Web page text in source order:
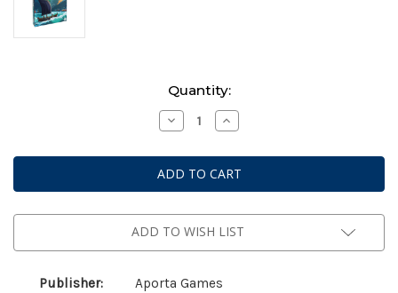
Quantity:
Decrease
Quantity
Saltfjord
Increase
Quantity
Saltfjord
ADD TO WISH LIST
Publisher: Aporta Games